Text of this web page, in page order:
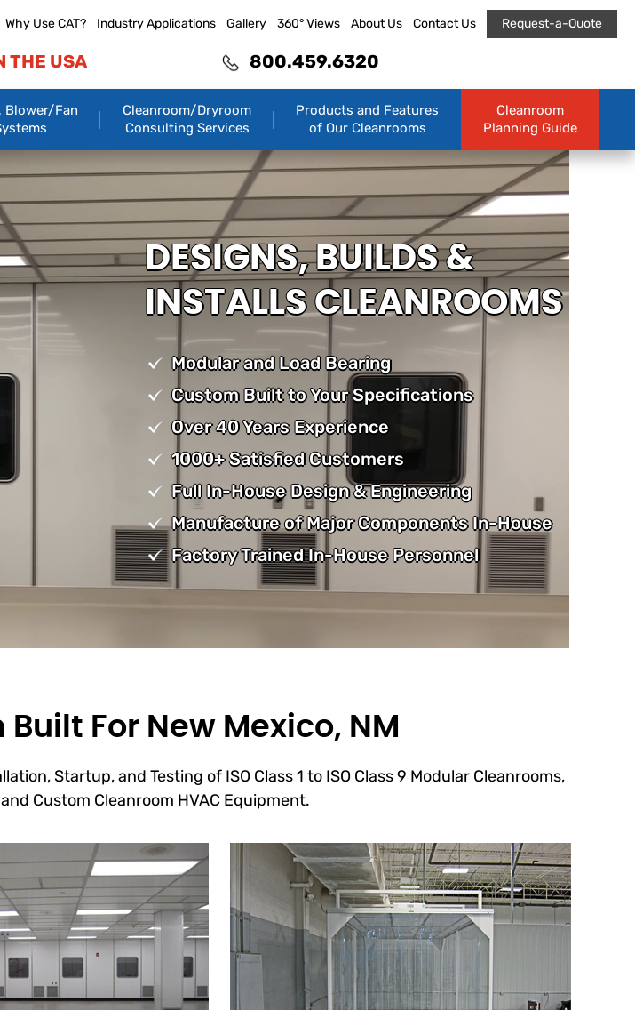
Why Use CAT? Industry Applications Gallery 360° Views About Us Contact Us Request-a-Quote
THE USA 800.459.6320
Blower/Fan
Cleanroom/Dryroom
Consulting Services
Products and Features
of Our Cleanrooms
Cleanroom
Planning Guide
DESIGNS, BUILDS &
INSTALLS CLEANROOMS
Modular and Load Bearing
Custom Built to Your Specifications
Over 40 Years Experience
1000+ Satisfied Customers
Full In-House Design & Engineering
Manufacture of Major Components In-House
Factory Trained In-House Personnel
For New Mexico, NM
Startup, and Testing of ISO Class 1 to ISO Class 9 Modular Cleanrooms,
Custom Cleanroom HVAC Equipment.